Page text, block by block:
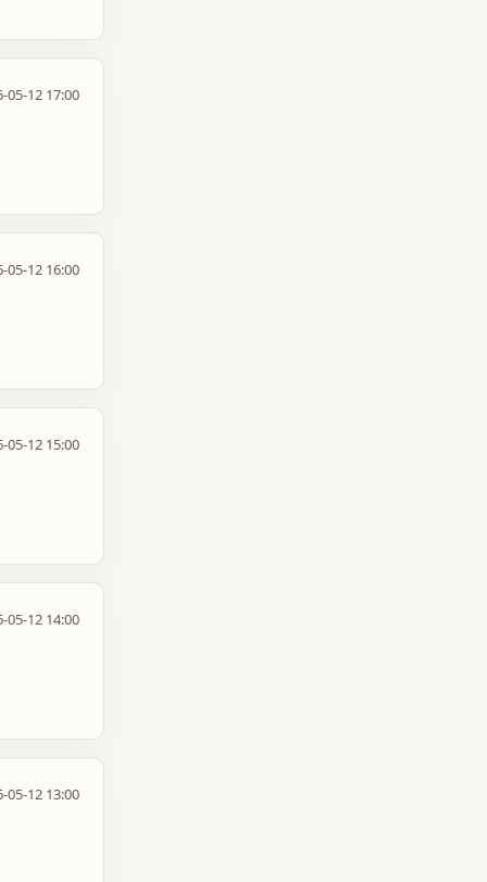
05-12 17:00
05-12 16:00
05-12 15:00
05-12 14:00
05-12 13:00